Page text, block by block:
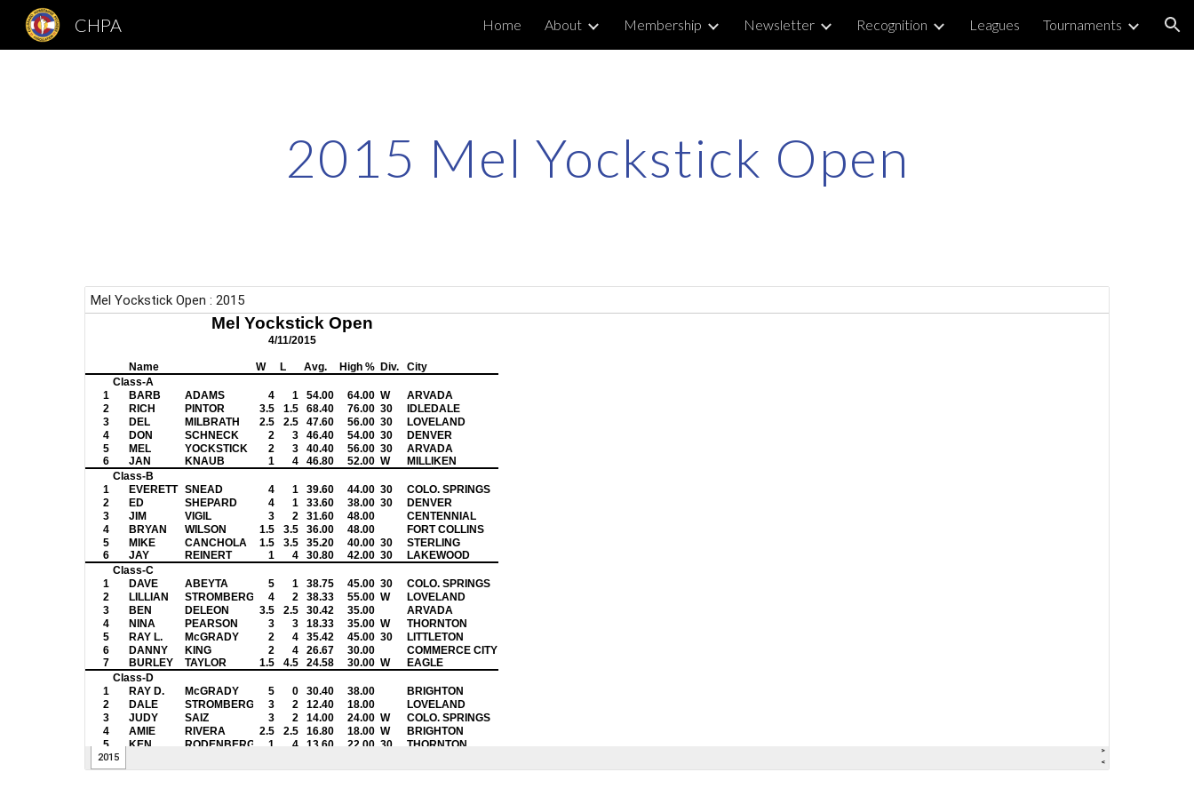
Skip to main content Skip to navigation
CHPA Home About Membership Newsletter Recognition Leagues Tournaments
2015 Mel Yockstick Open